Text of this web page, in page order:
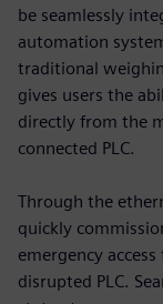
be seamlessly
automation
traditional
gives users the
directly from the
connected PLC.
Through the
quickly
emergency
disrupted PLC.